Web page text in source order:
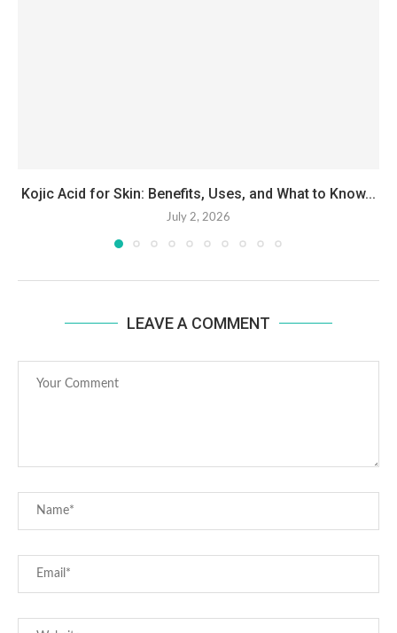
Kojic Acid for Skin: Benefits, Uses, and What to Know...
July 2, 2026
LEAVE A COMMENT